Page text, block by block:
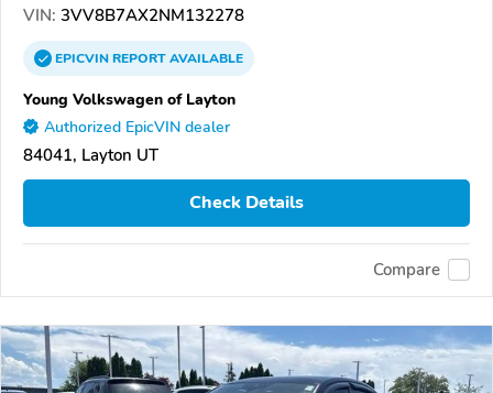
VIN: 3VV8B7AX2NM132278
EPICVINREPORTAVAILABLE
Young Volkswagen of Layton
Authorized EpicVIN dealer
84041, Layton UT
Check Details
Compare